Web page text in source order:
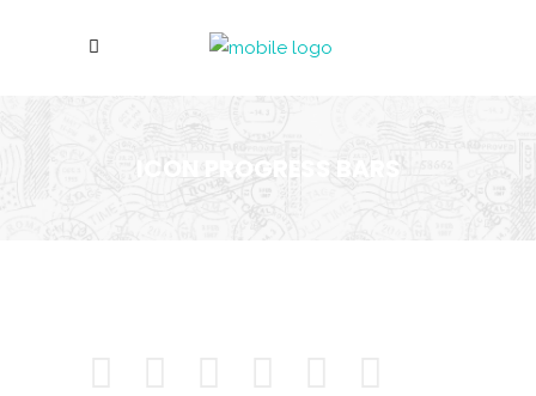
ICON PROGRESS BARS